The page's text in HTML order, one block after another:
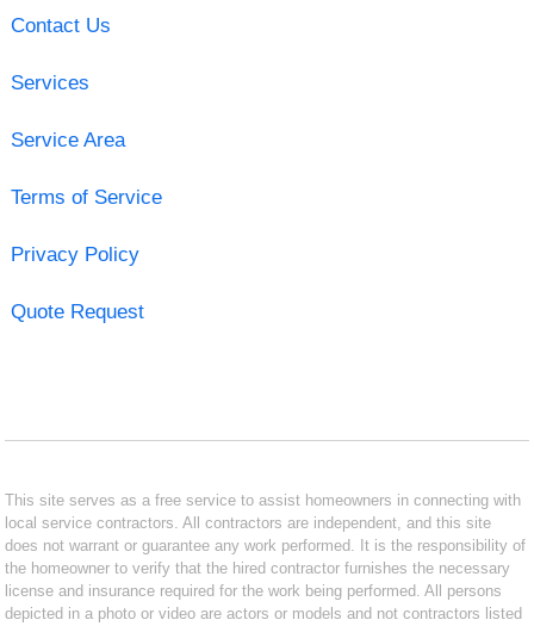
Contact Us
Services
Service Area
Terms of Service
Privacy Policy
Quote Request
This site serves as a free service to assist homeowners in connecting with
local service contractors. All contractors are independent, and this site
does not warrant or guarantee any work performed. It is the responsibility of
the homeowner to verify that the hired contractor furnishes the necessary
license and insurance required for the work being performed. All persons
depicted in a photo or video are actors or models and not contractors listed